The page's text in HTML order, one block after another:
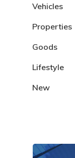
Vehicles
Properties
Goods
Lifestyle
New